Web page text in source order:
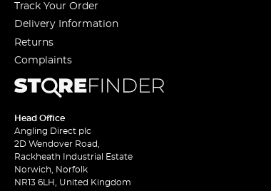
Track Your Order
Delivery Information
Returns
Complaints
Head Office
Angling Direct plc
2D Wendover Road,
Rackheath Industrial Estate
Norwich, Norfolk
NR13 6LH, United Kingdom